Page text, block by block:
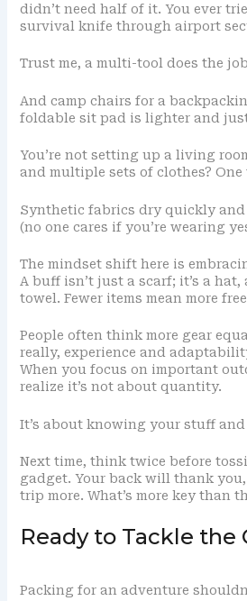
didn’t need half of it. You ever
survival knife through airport
Trust me, a multi-tool does the
And camp chairs for a
foldable sit pad is lighter and
You’re not setting up a living
and multiple sets of clothes? One
Synthetic fabrics dry quickly and
(no one cares if you’re wearing
The mindset shift here is
A buff isn’t just a scarf; it’s a hat,
towel. Fewer items mean more
People often think more gear
really, experience and
When you focus on important
realize it’s not about quantity.
It’s about knowing your stuff
Next time, think twice before
gadget. Your back will thank
trip more. What’s more key than
Ready to Tackle the
Packing for an adventure